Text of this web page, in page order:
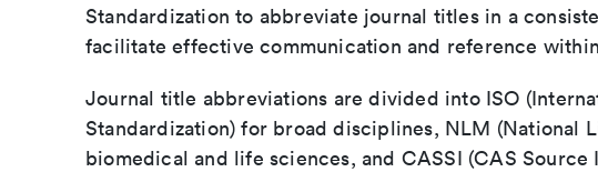
Standardization to abbreviate journal titles in a
facilitate effective communication and reference
Journal title abbreviations are divided into ISO
Standardization) for broad disciplines, NLM (National
biomedical and life sciences, and CASSI (CAS Source